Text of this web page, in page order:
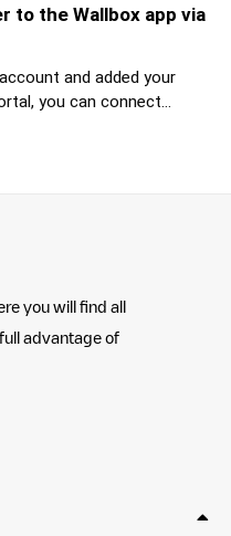
to the Wallbox app via
and added your
you can connect...
you will find all
advantage of